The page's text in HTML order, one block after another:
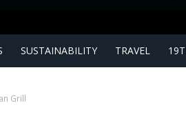
SUSTAINABILITY TRAVEL
Grill